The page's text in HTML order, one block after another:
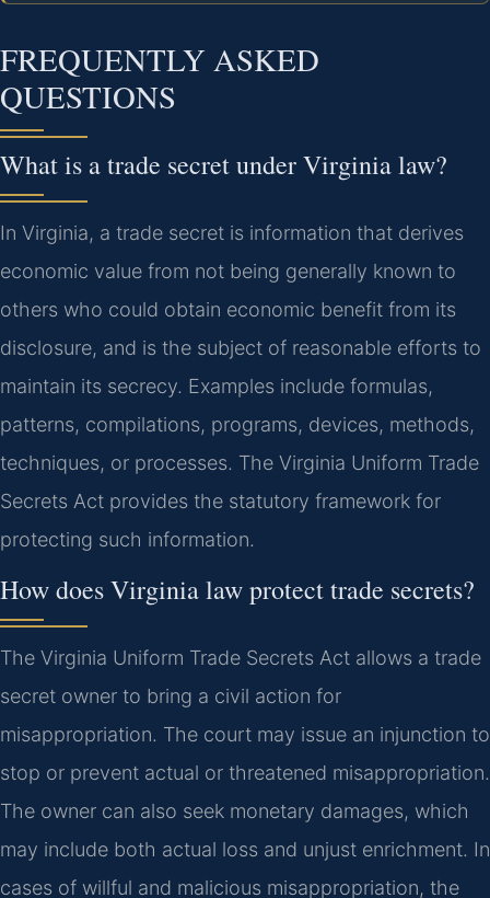
FREQUENTLY ASKED
QUESTIONS
What is a trade secret under Virginia law?
In Virginia, a trade secret is information that derives
economic value from not being generally known to
others who could obtain economic benefit from its
disclosure, and is the subject of reasonable efforts to
maintain its secrecy. Examples include formulas,
patterns, compilations, programs, devices, methods,
techniques, or processes. The Virginia Uniform Trade
Secrets Act provides the statutory framework for
protecting such information.
How does Virginia law protect trade secrets?
The Virginia Uniform Trade Secrets Act allows a trade
secret owner to bring a civil action for
misappropriation. The court may issue an injunction to
stop or prevent actual or threatened misappropriation.
The owner can also seek monetary damages, which
may include both actual loss and unjust enrichment. In
cases of willful and malicious misappropriation, the